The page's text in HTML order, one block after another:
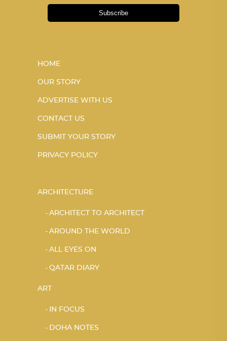
Subscribe
HOME
OUR STORY
ADVERTISE WITH US
CONTACT US
SUBMIT YOUR STORY
PRIVACY POLICY
ARCHITECTURE
ARCHITECT TO ARCHITECT
AROUND THE WORLD
ALL EYES ON
QATAR DIARY
ART
IN FOCUS
DOHA NOTES